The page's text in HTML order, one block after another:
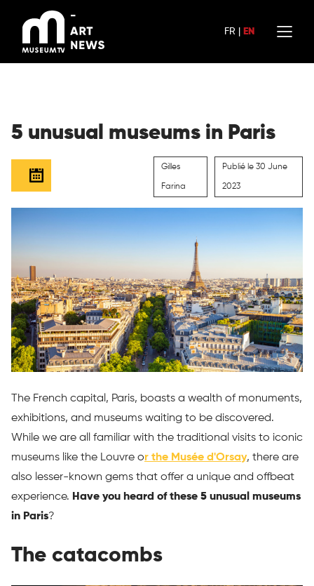
content
FR EN
5 unusual museums in Paris
Gilles
Farina
Publié le 30 June
2023
The French capital, Paris, boasts a wealth of monuments,
exhibitions, and museums waiting to be discovered.
While we are all familiar with the traditional visits to iconic
museums like the Louvre or the Musée d'Orsay, there are
also lesser-known gems that offer a unique and offbeat
experience. Have you heard of these 5 unusual museums
in Paris?
The catacombs